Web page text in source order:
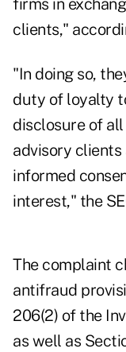
firms in
clients,"
"In doing so,
duty of loyalty
disclosure of
advisory
informed
interest," the
The complaint
antifraud
206(2) of the
as well as